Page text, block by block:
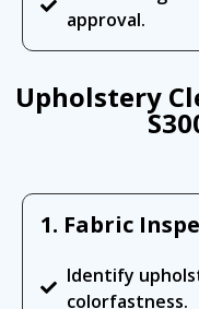
approval.
Upholstery
1. Fabric
Identify
colorfastness.